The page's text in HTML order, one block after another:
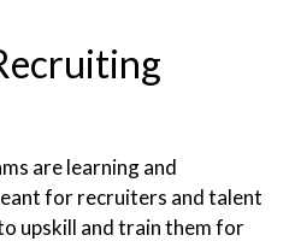
are learning and
for recruiters and talent
upskill and train them for